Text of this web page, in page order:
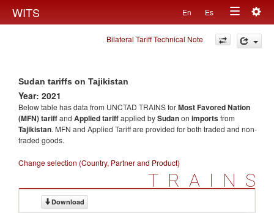
WITS En Es
Toggle
navigation
Bilateral Tariff Technical Note
Sudan tariffs on Tajikistan
Year: 2021
Below table has data from UNCTAD TRAINS forMost Favored Nation
(MFN) tariffand Applied tariffapplied bySudanon importsfrom
Tajikistan. MFN and Applied Tariff are provided for both traded and non-
traded goods.
Change selection (Country, Partner and Product)
TRAINS
Download